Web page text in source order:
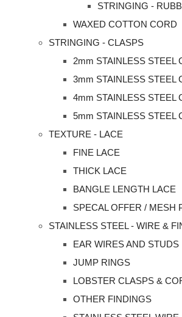
STRINGING -
WAXED COTTON CORD
STRINGING - CLASPS
2mm STAINLESS STEEL
3mm STAINLESS STEEL
4mm STAINLESS STEEL
5mm STAINLESS STEEL
TEXTURE - LACE
FINE LACE
THICK LACE
BANGLE LENGTH LACE
SPECAL OFFER / MESH
STAINLESS STEEL - WIRE &
EAR WIRES AND STUDS
JUMP RINGS
LOBSTER CLASPS &
OTHER FINDINGS